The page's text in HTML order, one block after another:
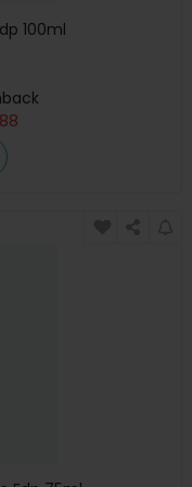
100ml